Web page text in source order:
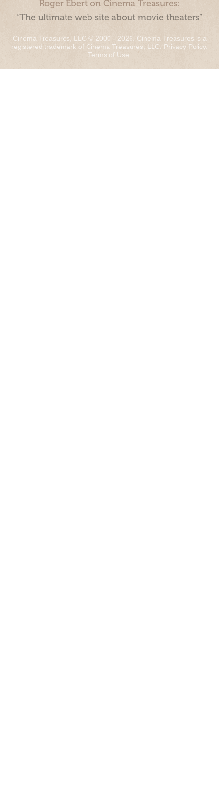
Roger Ebert on Cinema Treasures:
“The ultimate web site about movie theaters”
Cinema Treasures, LLC © 2000 - 2026. Cinema Treasures is a
registered trademark of Cinema Treasures, LLC. Privacy Policy.
Terms of Use